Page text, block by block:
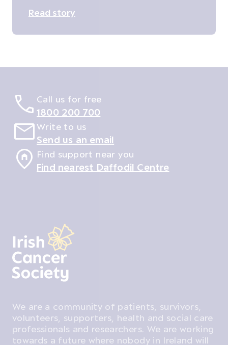
Read story
Call us for free
1800 200 700
Write to us
Send us an email
Find support near you
Find nearest Daffodil Centre
We are a community of patients, survivors,
volunteers, supporters, health and social care
professionals and researchers. We are working
towards a future where nobody in Ireland will